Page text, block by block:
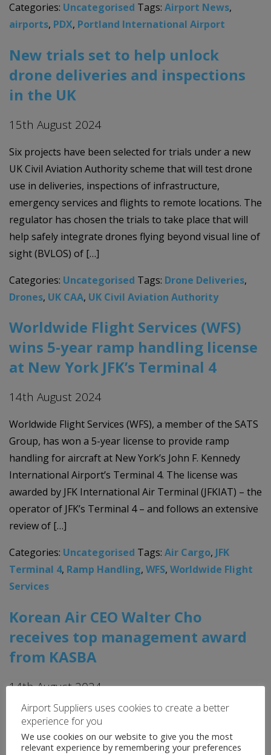
Categories: Uncategorised Tags: Airport News,
airports, PDX, Portland International Airport
New trials set to help unlock
drone deliveries and inspections
in the UK
15th August 2024
Six projects have been selected for trials under a new
UK Civil Aviation Authority scheme that will test drone
use in deliveries, inspections of infrastructure,
emergency services and flights to remote locations. The
regulator has chosen the trials to take place that will
help safely integrate drones flying beyond visual line of
sight (BVLOS) of […]
Categories: Uncategorised Tags: Drone Deliveries,
Drones, UK CAA, UK Civil Aviation Authority
Worldwide Flight Services (WFS)
wins 5-year ramp handling license
at New York JFK’s Terminal 4
14th August 2024
Worldwide Flight Services (WFS), a member of the SATS
Group, has won a 5-year license to provide ramp
handling for aircraft at New York’s John F. Kennedy
International Airport’s Terminal 4. The license was
awarded by JFK International Air Terminal (JFKIAT) – the
operator of JFK’s Terminal 4 – and follows an extensive
review of […]
Categories: Uncategorised Tags: Air Cargo, JFK
Terminal 4, Ramp Handling, WFS, Worldwide Flight
Services
Korean Air CEO Walter Cho
receives top management award
from KASBA
14th August 2024
Walter Cho, Chairman and CEO of Korean Air and
Hanjin Group, received the top management award
from the Korean Academic Society of Business
Airport Suppliers uses cookies to create a better
experience for you
We use cookies on our website to give you the most
relevant experience by remembering your preferences